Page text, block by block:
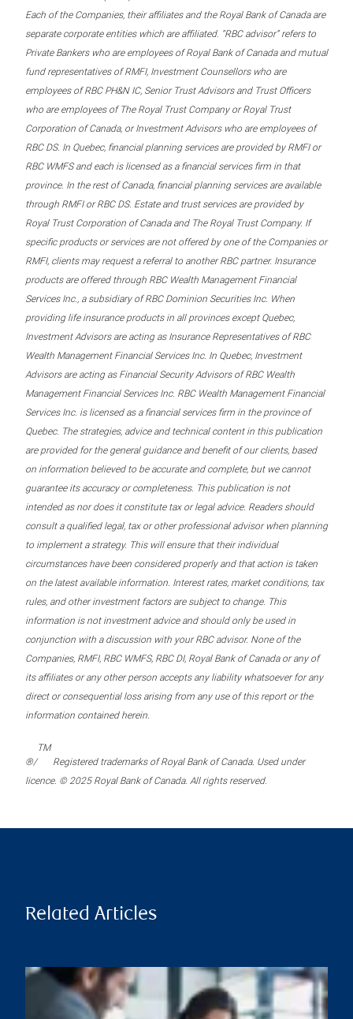
Each of the Companies, their affiliates and the Royal Bank of Canada are
separate corporate entities which are affiliated. “RBC advisor” refers to
Private Bankers who are employees of Royal Bank of Canada and mutual
fund representatives of RMFI, Investment Counsellors who are
employees of RBC PH&N IC, Senior Trust Advisors and Trust Officers
who are employees of The Royal Trust Company or Royal Trust
Corporation of Canada, or Investment Advisors who are employees of
RBC DS. In Quebec, financial planning services are provided by RMFI or
RBC WMFS and each is licensed as a financial services firm in that
province. In the rest of Canada, financial planning services are available
through RMFI or RBC DS. Estate and trust services are provided by
Royal Trust Corporation of Canada and The Royal Trust Company. If
specific products or services are not offered by one of the Companies or
RMFI, clients may request a referral to another RBC partner. Insurance
products are offered through RBC Wealth Management Financial
Services Inc., a subsidiary of RBC Dominion Securities Inc. When
providing life insurance products in all provinces except Quebec,
Investment Advisors are acting as Insurance Representatives of RBC
Wealth Management Financial Services Inc. In Quebec, Investment
Advisors are acting as Financial Security Advisors of RBC Wealth
Management Financial Services Inc. RBC Wealth Management Financial
Services Inc. is licensed as a financial services firm in the province of
Quebec. The strategies, advice and technical content in this publication
are provided for the general guidance and benefit of our clients, based
on information believed to be accurate and complete, but we cannot
guarantee its accuracy or completeness. This publication is not
intended as nor does it constitute tax or legal advice. Readers should
consult a qualified legal, tax or other professional advisor when planning
to implement a strategy. This will ensure that their individual
circumstances have been considered properly and that action is taken
on the latest available information. Interest rates, market conditions, tax
rules, and other investment factors are subject to change. This
information is not investment advice and should only be used in
conjunction with a discussion with your RBC advisor. None of the
Companies, RMFI, RBC WMFS, RBC DI, Royal Bank of Canada or any of
its affiliates or any other person accepts any liability whatsoever for any
direct or consequential loss arising from any use of this report or the
information contained herein.
®/
TM
Registered trademarks of Royal Bank of Canada. Used under
licence. © 2025 Royal Bank of Canada. All rights reserved.
Related Articles